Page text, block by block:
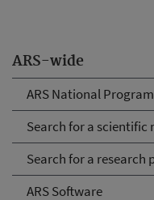
ARS-wide
ARS National
Search for a scientific
Search for a research
ARS Software